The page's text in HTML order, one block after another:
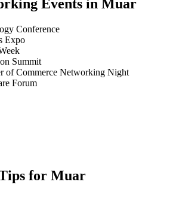
Events in Muar
Conference
Expo
Summit
of Commerce Networking Night
Forum
for Muar